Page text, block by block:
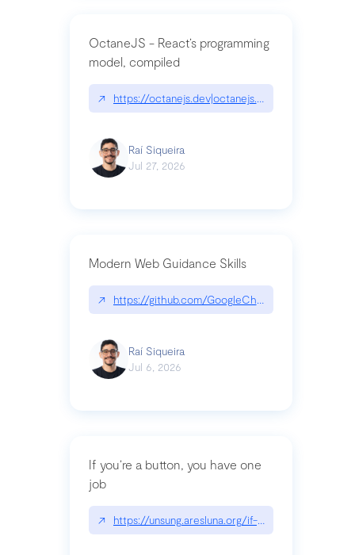
OctaneJS - React’s programming
model, compiled
↗ https://octanejs.dev|octanejs.dev
Raí Siqueira
Jul 27, 2026
Modern Web Guidance Skills
↗ https://github.com/GoogleChrome/modern-
Raí Siqueira
Jul 6, 2026
If you’re a button, you have one
job
↗ https://unsung.aresluna.org/if-youre-a-button-